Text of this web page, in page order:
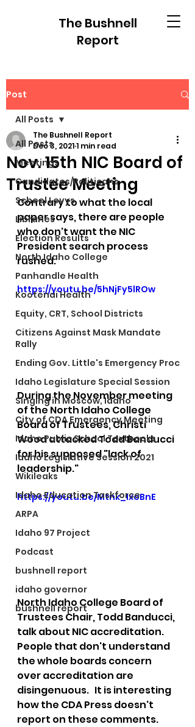
The Bushnell
Report
Post
All Posts
Meetings
Candidates/Politicans
School Levys
Libraries
Election Results
North Idaho College
Panhandle Health
Kootenai Health
Equity, CRT, School Districts
Citizens Against Mask Mandate
Rally
Ending Gov. Little's Emergency Proc
Idaho Legislature Special Session
Singing in Moscow, Idaho
City of CDA Emergency Meeting
Idaho Public School Textbooks
Idaho Legislative Session 2021
Wikileaks
Idaho Education Taskforce
ARPA
Idaho 97 Project
Podcast
bushnell report
idaho governor
bushnell report
All Posts
Nov. 15th NIC Board of
Trustee Meeting
The Bushnell Report
Dec 3, 20211 min read
Contrary to what the local
paper says, there are people
who don't want the NIC
President search process
rushed.
https://youtu.be/5hNjFy5lROw
During the November meeting
of the North Idaho College
Board of Trustees, Christi
Wood attacked Todd Banducci
for his supposed "lack of
leadership."
https://youtu.be/Mtnk_IxoBnE
North Idaho College Board of
Trustees Chair, Todd Banducci,
talk about NIC accreditation.
People that don't understand
the whole boards concern
over accreditation are
disingenuous.   It is interesting
how the CDA Press doesn't
report on these comments.